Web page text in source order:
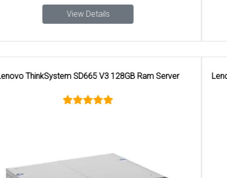
View Details
Lenovo ThinkSystem SR650 GHz 32 GB DDR SDRAM 1300